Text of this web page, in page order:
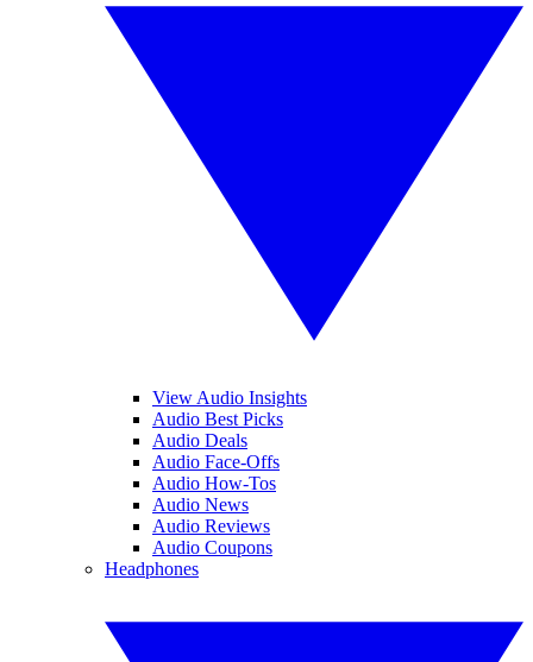
View Audio Insights
Audio Best Picks
Audio Deals
Audio Face-Offs
Audio How-Tos
Audio News
Audio Reviews
Audio Coupons
Headphones